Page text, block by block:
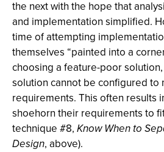
the next with the hope that
and implementation simplified.
time of attempting
themselves “painted into a
choosing a feature-poor
solution cannot be configured to
requirements. This often results
shoehorn their requirements to
technique #8, Know When to
Design, above).